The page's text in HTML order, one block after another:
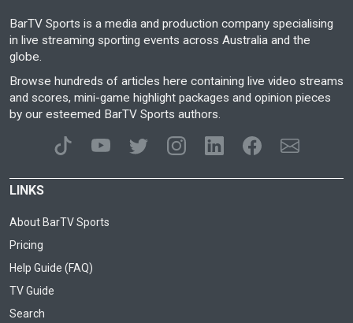
BarTV Sports is a media and production company specialising
in live streaming sporting events across Australia and the
globe.
Browse hundreds of articles here containing live video streams
and scores, mini-game highlight packages and opinion pieces
by our esteemed BarTV Sports authors.
LINKS
About BarTV Sports
Pricing
Help Guide (FAQ)
TV Guide
Search